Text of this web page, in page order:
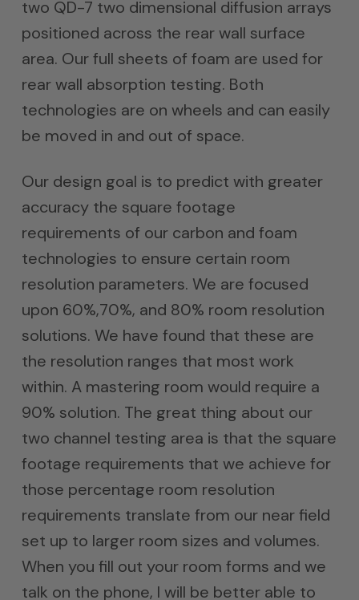
two QD-7 two dimensional diffusion arrays
positioned across the rear wall surface
area. Our full sheets of foam are used for
rear wall absorption testing. Both
technologies are on wheels and can easily
be moved in and out of space.
Our design goal is to predict with greater
accuracy the square footage
requirements of our carbon and foam
technologies to ensure certain room
resolution parameters. We are focused
upon 60%,70%, and 80% room resolution
solutions. We have found that these are
the resolution ranges that most work
within. A mastering room would require a
90% solution. The great thing about our
two channel testing area is that the square
footage requirements that we achieve for
those percentage room resolution
requirements translate from our near field
set up to larger room sizes and volumes.
When you fill out your room forms and we
talk on the phone, I will be better able to